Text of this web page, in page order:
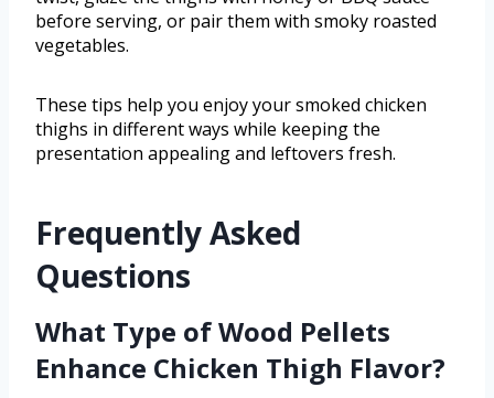
before serving, or pair them with smoky roasted
vegetables.
These tips help you enjoy your smoked chicken
thighs in different ways while keeping the
presentation appealing and leftovers fresh.
Frequently Asked
Questions
What Type of Wood Pellets
Enhance Chicken Thigh Flavor?